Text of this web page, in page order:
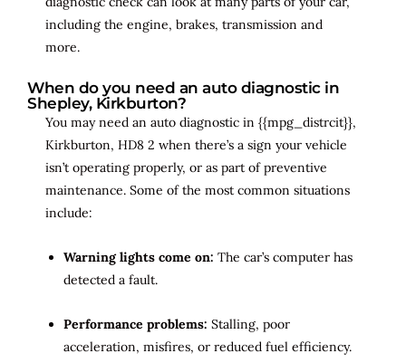
including the engine, brakes, transmission and
more.
When do you need an auto diagnostic in
Shepley, Kirkburton?
You may need an auto diagnostic in {{mpg_distrcit}},
Kirkburton, HD8 2 when there’s a sign your vehicle
isn’t operating properly, or as part of preventive
maintenance. Some of the most common situations
include:
Warning lights come on: The car’s computer has
detected a fault.
Performance problems: Stalling, poor
acceleration, misfires, or reduced fuel efficiency.